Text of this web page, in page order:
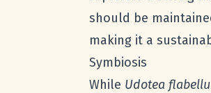
should be
making it a
Symbiosis
While Udotea